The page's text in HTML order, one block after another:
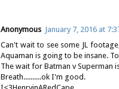
Anonymous January 7, 2016 at
Can't wait to see some JL
Aquaman is going to be insane.
The wait for Batman v Superman
Breath..........ok I'm good.